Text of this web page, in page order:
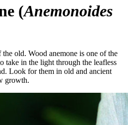
(Anemonoides
old. Wood anemone is one of the
take in the light through the leafless
Look for them in old and ancient
growth.